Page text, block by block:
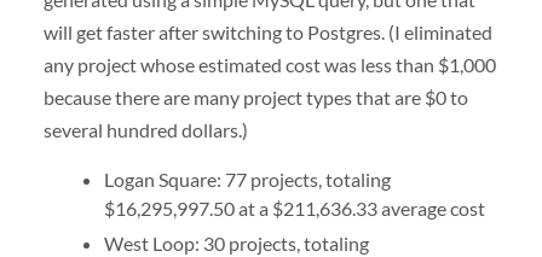
will get faster after switching to Postgres. (I eliminated
any project whose estimated cost was less than $1,000
because there are many project types that are $0 to
several hundred dollars.)
Logan Square: 77 projects, totaling
$16,295,997.50 at a $211,636.33 average cost
West Loop: 30 projects, totaling